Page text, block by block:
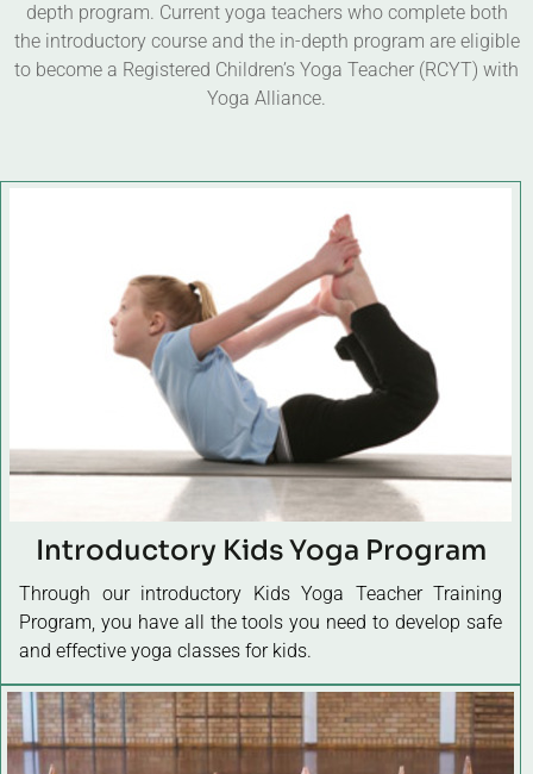
depth program. Current yoga teachers who complete both
the introductory course and the in-depth program are eligible
to become a Registered Children’s Yoga Teacher (RCYT) with
Yoga Alliance.
Introductory Kids Yoga Program
Through our introductory Kids Yoga Teacher Training
Program, you have all the tools you need to develop safe
and effective yoga classes for kids.